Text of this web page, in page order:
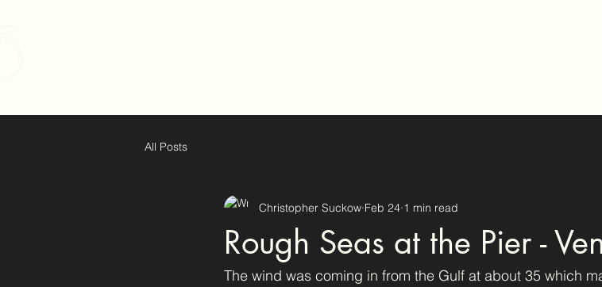
All Posts
Rough Seas at the Pier -
Christopher Suckow Feb 24 1 min read
The wind was coming in from the Gulf at about 35 which